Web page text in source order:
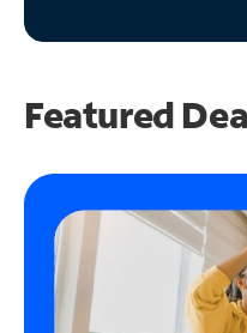
Featured